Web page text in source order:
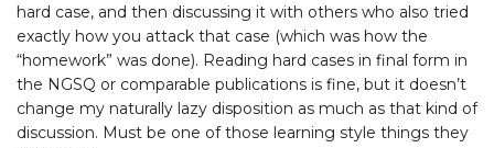
hard case, and then discussing it with others who also tried
exactly how you attack that case (which was how the
“homework” was done). Reading hard cases in final form in
the NGSQ or comparable publications is fine, but it doesn’t
change my naturally lazy disposition as much as that kind of
discussion. Must be one of those learning style things they